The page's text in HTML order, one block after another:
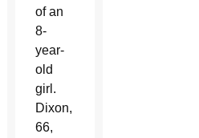
of an
8-
year-
old
girl.
Dixon,
66,